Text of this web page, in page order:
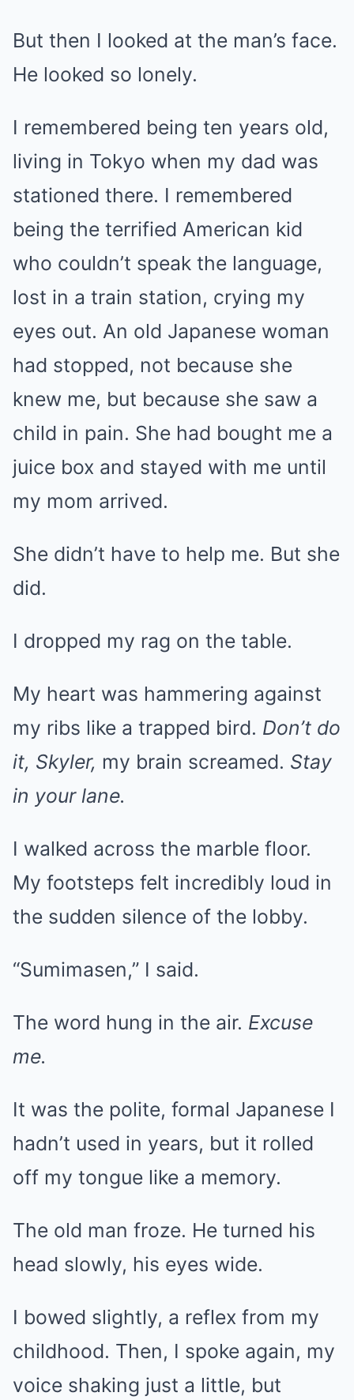
But then I looked at the man’s face.
He looked so lonely.
I remembered being ten years old,
living in Tokyo when my dad was
stationed there. I remembered
being the terrified American kid
who couldn’t speak the language,
lost in a train station, crying my
eyes out. An old Japanese woman
had stopped, not because she
knew me, but because she saw a
child in pain. She had bought me a
juice box and stayed with me until
my mom arrived.
She didn’t have to help me. But she
did.
I dropped my rag on the table.
My heart was hammering against
my ribs like a trapped bird. Don’t do
it, Skyler, my brain screamed. Stay
in your lane.
I walked across the marble floor.
My footsteps felt incredibly loud in
the sudden silence of the lobby.
“Sumimasen,” I said.
The word hung in the air. Excuse
me.
It was the polite, formal Japanese I
hadn’t used in years, but it rolled
off my tongue like a memory.
The old man froze. He turned his
head slowly, his eyes wide.
I bowed slightly, a reflex from my
childhood. Then, I spoke again, my
voice shaking just a little, but